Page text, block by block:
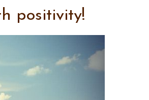
positivity!